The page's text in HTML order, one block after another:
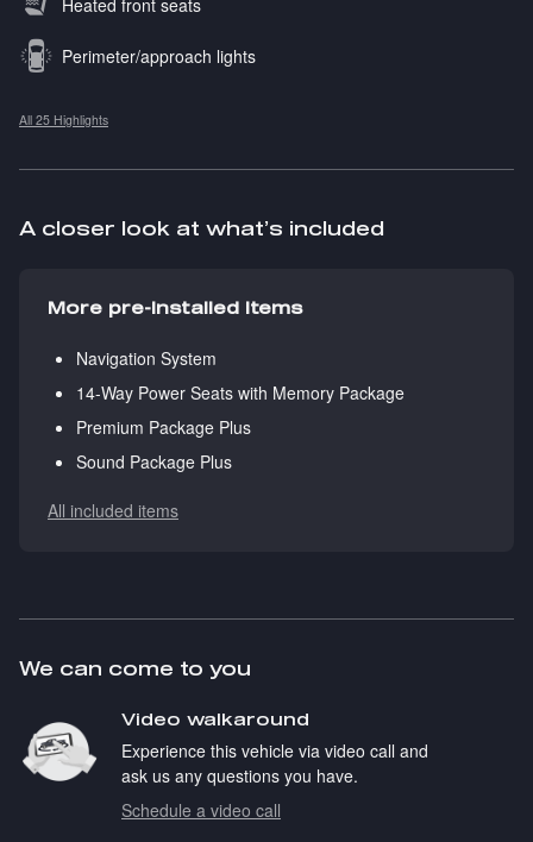
Heated front seats
Perimeter/approach lights
All 25 Highlights
A closer look at what’s included
More pre-installed items
Navigation System
14-Way Power Seats with Memory Package
Premium Package Plus
Sound Package Plus
All included items
We can come to you
Video walkaround
Experience this vehicle via video call and
ask us any questions you have.
Schedule a video call